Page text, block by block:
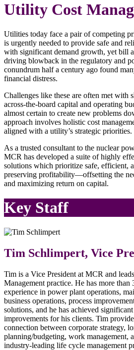
Utility Cost
Utilities today face a pair of competing
is urgently needed to provide safe and
with significant demand growth, yet bill
driving blowback in the regulatory and
conundrum half a century ago found
financial distress.
Challenges like these are often met with
across-the-board capital and operating
almost certain to create new problems
approach involves holistic cost
aligned with a utility’s strategic priorities.
As a trusted consultant to the nuclear
MCR has developed a suite of highly
solutions which prioritize safe, efficient,
preserving profitability—offsetting the
and maximizing return on capital.
Key Staff
Tim Schlimpert, Vice
Tim is a Vice President at MCR and
Management practice. He has more
experience in power plant operations,
business operations, process
solutions, and he has achieved
improvements for his clients. Tim
connection between corporate strategy,
planning/budgeting, work management,
industry-leading life cycle management